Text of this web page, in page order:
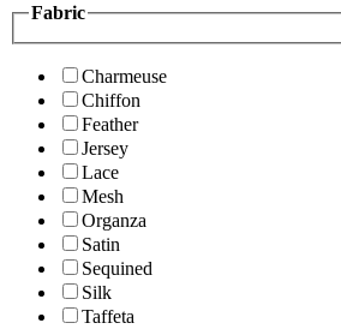
Fabric
Charmeuse
Chiffon
Feather
Jersey
Lace
Mesh
Organza
Satin
Sequined
Silk
Taffeta